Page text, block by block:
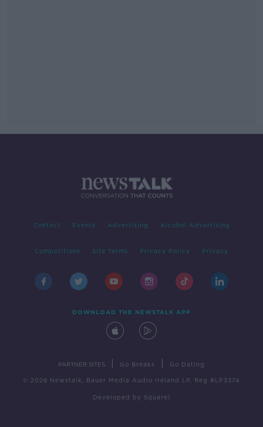
Contact Events Advertising Alcohol Advertising
Competitions Site Terms Privacy Policy Privacy
DOWNLOAD THE NEWSTALK APP
PARTNER SITES Go Breaks Go Dating
© 2026 Newstalk, Bauer Media Audio Ireland LP, Reg #LP3374
Developed by Square1